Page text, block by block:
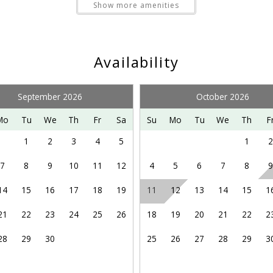
mountain bike park. Please visit Bryce Resort’s
adventures in the northern Shenandoah Valley,
the Shenandoah Valley Music Festival on summer
Show more amenities
Availability
September 2026
Tu We Th Fr
Sa
1
2 3 4 5
7 8 9 10 11 12
15 16 17 18 19
22 23 24 25 26
29 30
October 2026
Su
Mo Tu We Th
1
2
4 5 6 7 8 9
11 12 13 14 15
18 19 20 21 22
25 26 27 28 29